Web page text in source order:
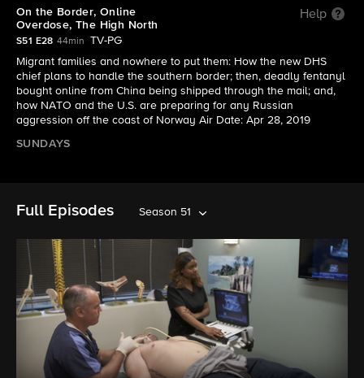
On the Border, Online
Overdose, The High North
Help
S51 E28 44min
TV-PG
Migrant families and nowhere to put them: How the new DHS
chief plans to handle the southern border; then, deadly fentanyl
bought online from China being shipped through the mail; and,
how NATO and the U.S. are preparing for any Russian
aggression off the coast of Norway Air Date: Apr 28, 2019
SUNDAYS
Full Episodes Season 51